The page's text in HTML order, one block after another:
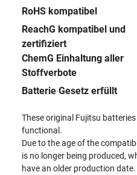
RoHS kompatibel
ReachG kompatibel und
zertifiziert
ChemG Einhaltung aller
Stoffverbote
Batterie Gesetz erfüllt
These original Fujitsu
functional.
Due to the age of the
is no longer being produced,
have an older production date.